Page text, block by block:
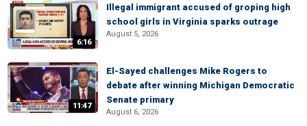
6:16
Illegal immigrant accused of groping high
school girls in Virginia sparks outrage
August 5, 2026
11:47
El-Sayed challenges Mike Rogers to
debate after winning Michigan Democratic
Senate primary
August 6, 2026